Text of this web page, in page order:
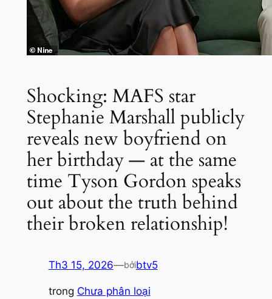
Shocking: MAFS star
Stephanie Marshall publicly
reveals new boyfriend on
her birthday — at the same
time Tyson Gordon speaks
out about the truth behind
their broken relationship!
Th3 15, 2026—bởibtv5
trong Chưa phân loại